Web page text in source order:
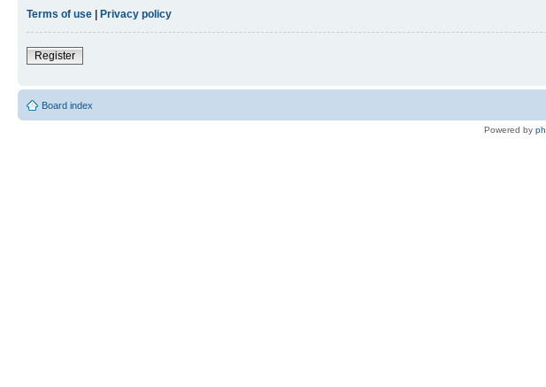
Terms of use | Privacy policy
Register
Board index
Powered by